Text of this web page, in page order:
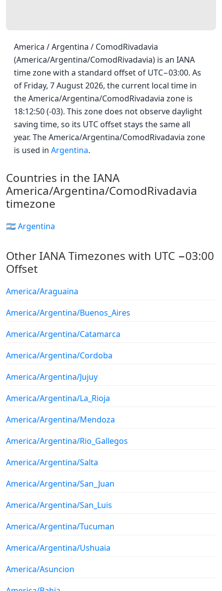
America / Argentina / ComodRivadavia
(America/Argentina/ComodRivadavia) is an IANA
time zone with a standard offset of UTC−03:00. As
of Friday, 7 August 2026, the current local time in
the America/Argentina/ComodRivadavia zone is
18:12:50 (-03). This zone does not observe daylight
saving time, so its UTC offset stays the same all
year. The America/Argentina/ComodRivadavia zone
is used in Argentina.
Countries in the IANA
America/Argentina/ComodRivadavia
timezone
🇦🇷 Argentina
Other IANA Timezones with UTC −03:00
Offset
America/Araguaina
America/Argentina/Buenos_Aires
America/Argentina/Catamarca
America/Argentina/Cordoba
America/Argentina/Jujuy
America/Argentina/La_Rioja
America/Argentina/Mendoza
America/Argentina/Rio_Gallegos
America/Argentina/Salta
America/Argentina/San_Juan
America/Argentina/San_Luis
America/Argentina/Tucuman
America/Argentina/Ushuaia
America/Asuncion